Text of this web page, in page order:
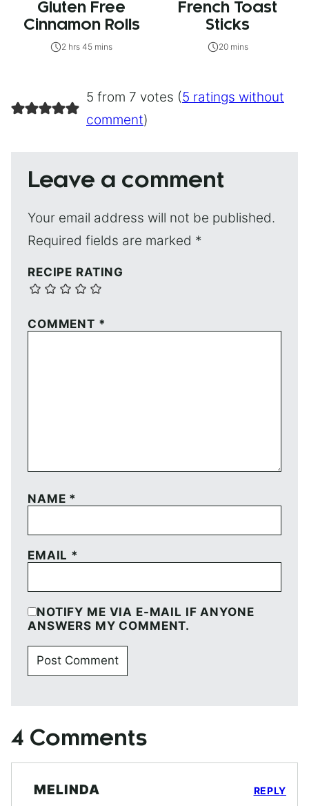
Gluten Free
Cinnamon Rolls
2 hrs 45 mins
French Toast
Sticks
20 mins
5 from 7 votes (5 ratings without
comment)
Leave a comment
Your email address will not be published.
Required fields are marked *
RECIPE RATING
COMMENT *
NAME *
EMAIL *
NOTIFY ME VIA E-MAIL IF ANYONE
ANSWERS MY COMMENT.
4 Comments
MELINDA REPLY